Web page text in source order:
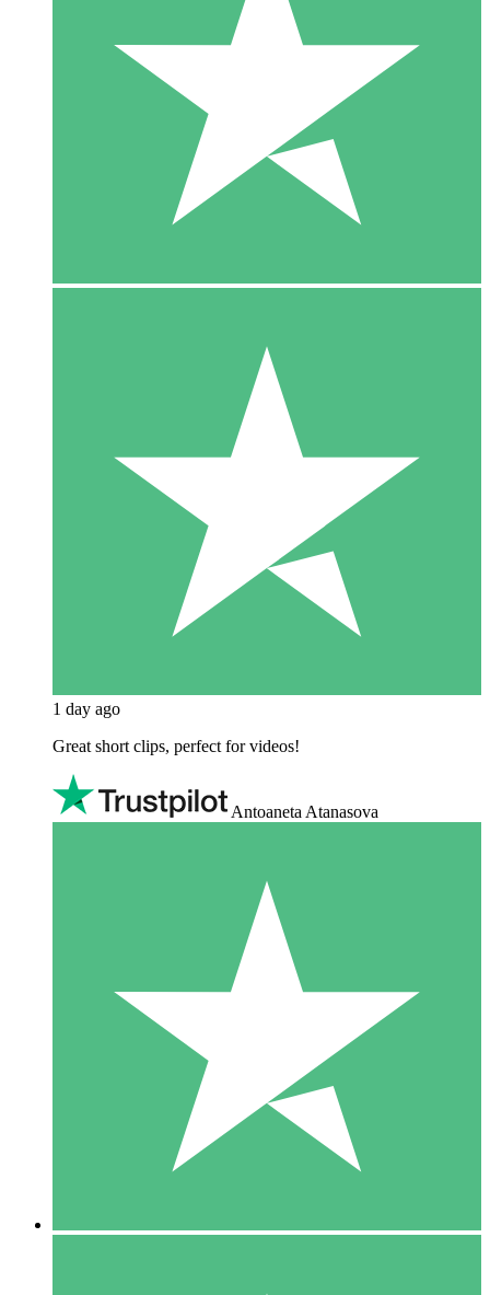
1 day ago
Great short clips, perfect for videos!
Antoaneta Atanasova